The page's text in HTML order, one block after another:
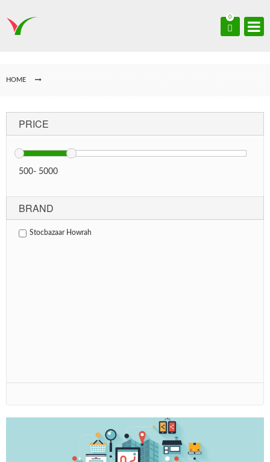
0
HOME
PRICE
500- 5000
BRAND
Stocbazaar Howrah